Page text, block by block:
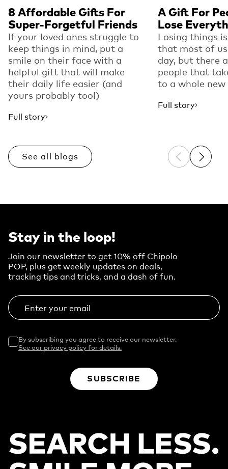
8 Affordable Gifts For
Super-Forgetful Friends
If your loved ones struggle to
keep things in mind, put a
smile on their face with a
helpful gift that will make
their daily life easier (and
yours probably too!)
Full story
A Gift For
Lose
Losing things
that most of
day, but there
people that
to a whole new
Full story
See all blogs Previous
Next
Stay in the loop!
Join our newsletter to get 10% off Chipolo
POP, plus get weekly updates on deals,
tracking tips and tricks, and a dash of fun.
Enter your email
By subscribing you agree to receive our newsletter.
See our privacy policy for details.
SUBSCRIBE